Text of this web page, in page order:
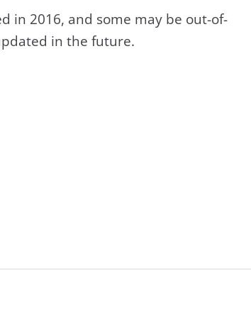
in 2016, and some may be out-of-
in the future.